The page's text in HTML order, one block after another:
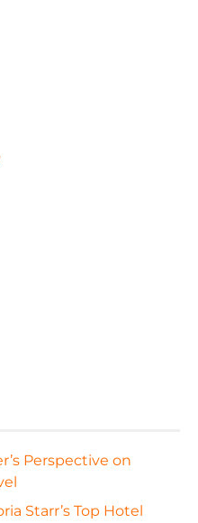
Perspective on
Starr’s Top Hotel